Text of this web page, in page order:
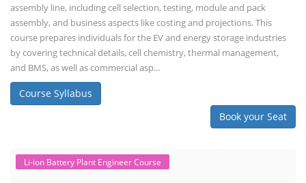
assembly line, including cell selection, testing, module and pack
assembly, and business aspects like costing and projections. This
course prepares individuals for the EV and energy storage industries
by covering technical details, cell chemistry, thermal management,
and BMS, as well as commercial asp...
Course Syllabus
Book your Seat
Li-ion Battery Plant Engineer Course